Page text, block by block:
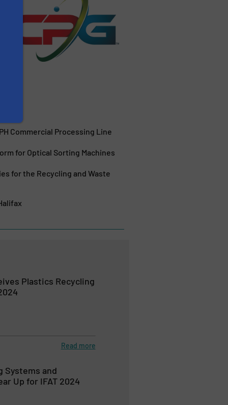
Commercial Processing Line
for Optical Sorting Machines
for the Recycling and Waste
Plastics Recycling
Read more
Systems and
Up for IFAT 2024